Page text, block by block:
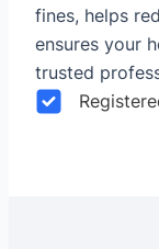
fines, helps
ensures your
trusted